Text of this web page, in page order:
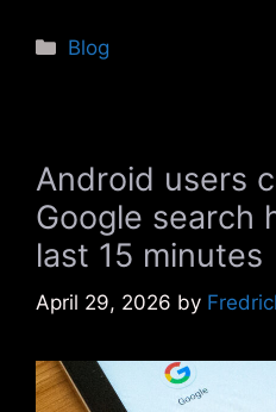
Categories
Blog
Android users
Google search
last 15 minutes
April 29, 2026 by